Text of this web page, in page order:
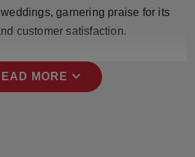
garnering praise for its
customer satisfaction.
MORE expand_more